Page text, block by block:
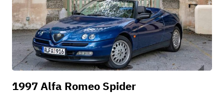
1997 Alfa Romeo Spider